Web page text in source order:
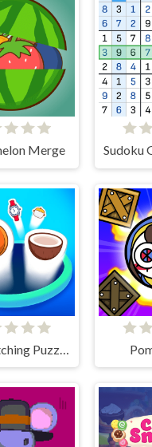
Merge
Pair Matching Puzzle 2D